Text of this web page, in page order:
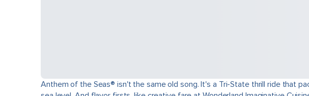
Anthem of the Seas® isn't the same old song. It's a Tri-State thrill ride that